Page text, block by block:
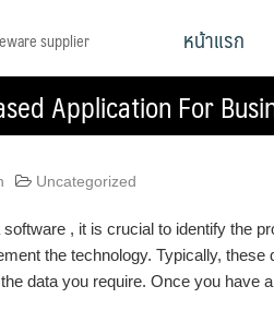
supplier หน้าแรก
Application For
Uncategorized
, it is crucial to identify the
the technology. Typically,
data you require. Once you have